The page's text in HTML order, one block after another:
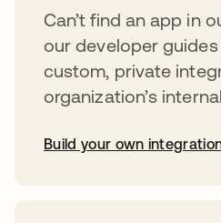
Can’t find an app in
our developer
custom, private
organization’s
Build your own